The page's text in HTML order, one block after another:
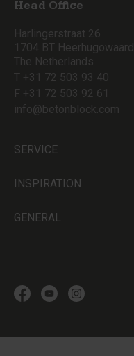
Head Office
Harlingerstraat 26
1704 BT Heerhugowaard
The Netherlands
T +31 72 503 93 40
F +31 72 503 92 61
info@betonblock.com
SERVICE
INSPIRATION
GENERAL